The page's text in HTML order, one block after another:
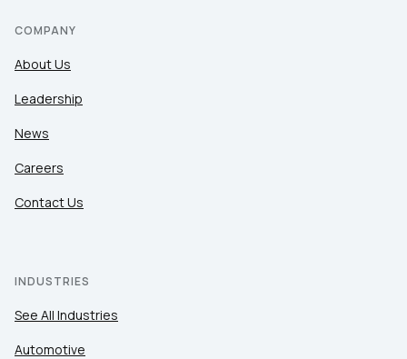
COMPANY
About Us
Leadership
News
Careers
Contact Us
INDUSTRIES
See All Industries
Automotive